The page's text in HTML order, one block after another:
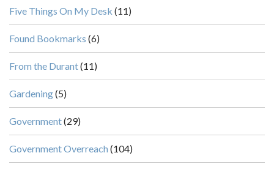
Five Things On My Desk (11)
Found Bookmarks (6)
From the Durant(11)
Gardening(5)
Government(29)
Government Overreach (104)